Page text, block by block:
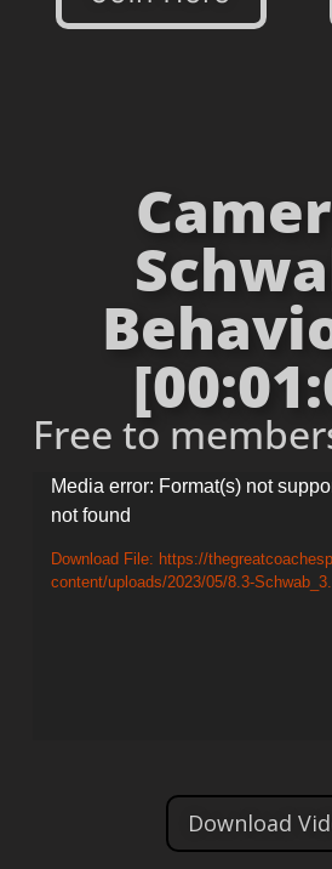
Free to
Video
Player
Media error: Format(s) not
not found
Download File: https://
content/uploads/2023/05/8.3-
Download